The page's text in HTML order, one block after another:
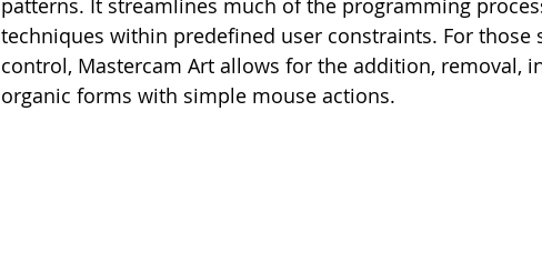
patterns. It streamlines much of the programming
techniques within predefined user constraints. For those
control, Mastercam Art allows for the addition, removal,
organic forms with simple mouse actions.